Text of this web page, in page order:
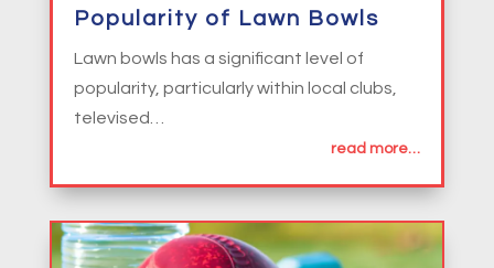
Popularity of Lawn Bowls
Lawn bowls has a significant level of
popularity, particularly within local clubs,
televised…
read more…